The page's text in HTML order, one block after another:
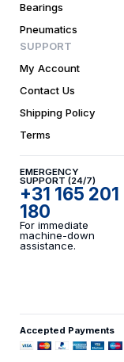
Bearings
Pneumatics
SUPPORT
My Account
Contact Us
Shipping Policy
Terms
EMERGENCY
SUPPORT (24/7)
+31 165 201
180
For immediate
machine-down
assistance.
Accepted Payments